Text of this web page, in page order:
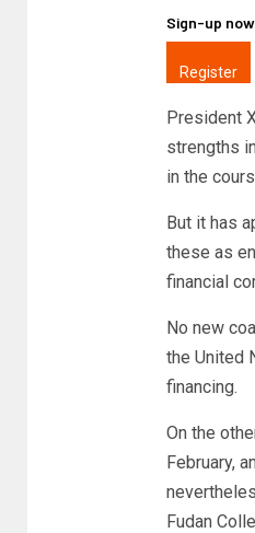
Sign-up
Register
President
strengths
in the
But it has
these as
financial
No new
the United
financing.
On the
February,
Fudan